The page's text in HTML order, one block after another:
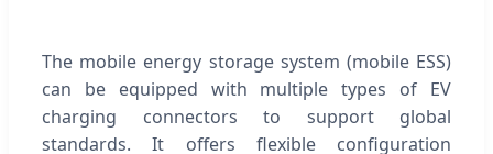
The mobile energy storage system (mobile ESS)
can be equipped with multiple types of EV
charging connectors to support global
standards. It offers flexible configuration